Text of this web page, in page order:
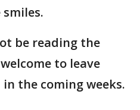
be reading the
to leave
the coming weeks.